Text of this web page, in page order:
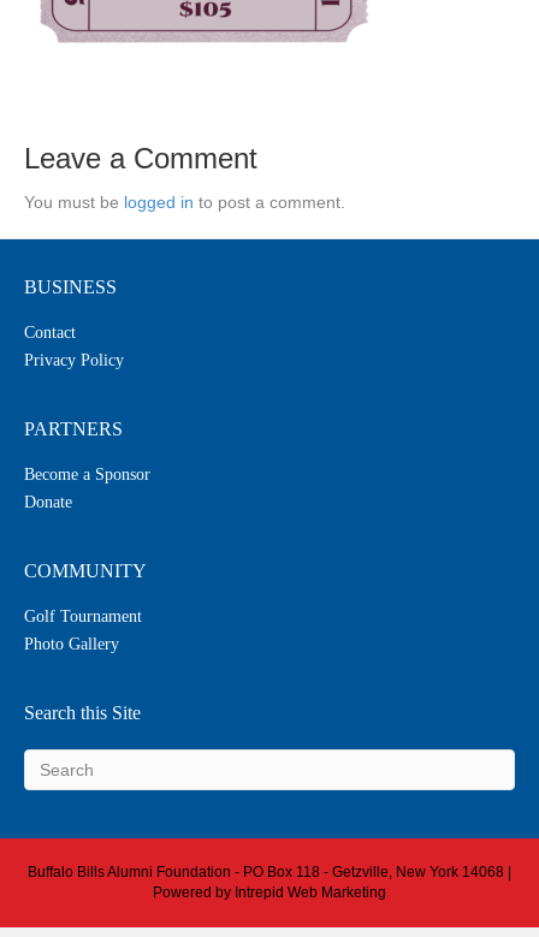
Leave a Comment
You must be logged in to post a comment.
BUSINESS
Contact
Privacy Policy
PARTNERS
Become a Sponsor
Donate
COMMUNITY
Golf Tournament
Photo Gallery
Search this Site
Buffalo Bills Alumni Foundation - PO Box 118 - Getzville, New York 14068 |
Powered by Intrepid Web Marketing